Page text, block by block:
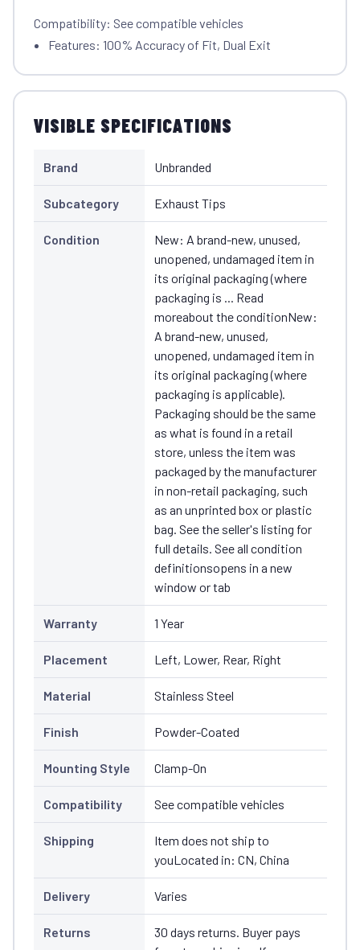
Compatibility: See compatible vehicles
Features: 100% Accuracy of Fit, Dual Exit
VISIBLE SPECIFICATIONS
Brand Unbranded
Subcategory Exhaust Tips
Condition
New: A brand-new, unused,
unopened, undamaged item in
its original packaging (where
packaging is ... Read
moreabout the conditionNew:
A brand-new, unused,
unopened, undamaged item in
its original packaging (where
packaging is applicable).
Packaging should be the same
as what is found in a retail
store, unless the item was
packaged by the manufacturer
in non-retail packaging, such
as an unprinted box or plastic
bag. See the seller's listing for
full details. See all condition
definitionsopens in a new
window or tab
Warranty 1 Year
Placement Left, Lower, Rear, Right
Material Stainless Steel
Finish Powder-Coated
Mounting Style Clamp-On
Compatibility See compatible vehicles
Shipping
Item does not ship to
youLocated in: CN, China
Delivery Varies
Returns
30 days returns. Buyer pays